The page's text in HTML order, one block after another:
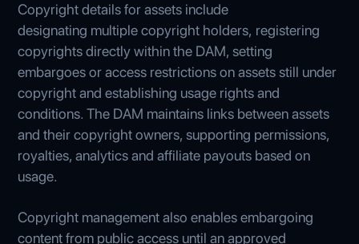
Copyright details for assets include
designating multiple copyright holders, registering
copyrights directly within the DAM, setting
embargoes or access restrictions on assets still under
copyright and establishing usage rights and
conditions. The DAM maintains links between assets
and their copyright owners, supporting permissions,
royalties, analytics and affiliate payouts based on
usage.
Copyright management also enables embargoing
content from public access until an approved